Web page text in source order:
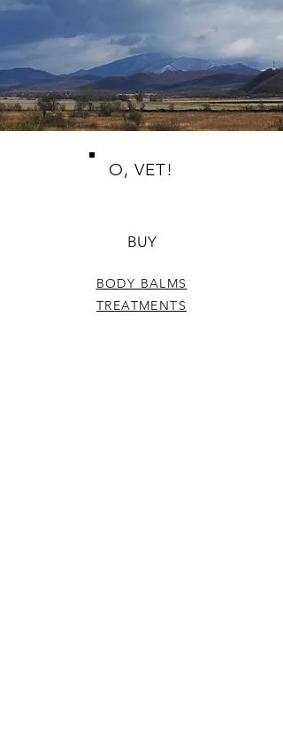
O, VET!
BUY
BODY BALMS
TREATMENTS